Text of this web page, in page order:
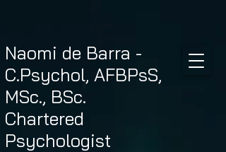
Naomi de Barra -
C.Psychol, AFBPsS,
MSc., BSc.
Chartered
Psychologist